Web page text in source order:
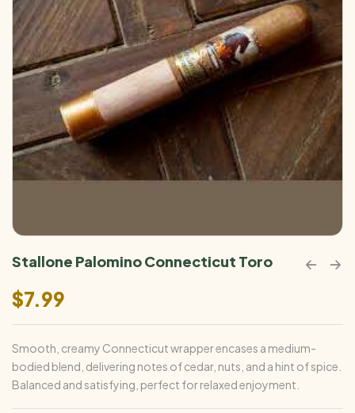
Stallone Palomino Connecticut Toro
$7.99
Smooth, creamy Connecticut wrapper encases a medium-
bodied blend, delivering notes of cedar, nuts, and a hint of spice.
Balanced and satisfying, perfect for relaxed enjoyment.